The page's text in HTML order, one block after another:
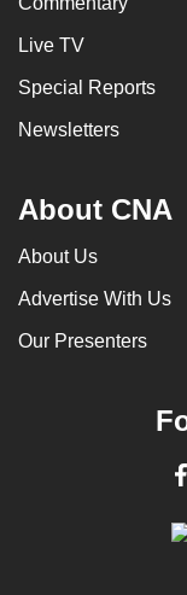
Live TV
Special Reports
Newsletters
About CNA
About Us
Advertise With Us
Our Presenters